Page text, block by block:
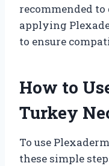
recommended to
applying
to ensure
How to
Turkey
To use
these simple